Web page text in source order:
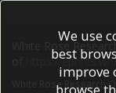
White Rose
https://
White Rose Research
We use
best
improve